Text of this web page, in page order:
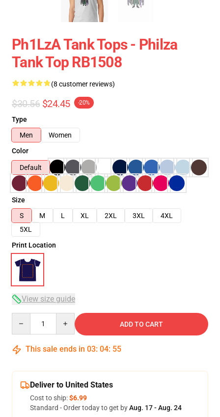
Ph1LzA Tank Tops - Philza
Tank Top RB1508
(8 customer reviews)
$30.56 $24.45 -20%
Type
Men
Women
Color
Default
Size
S
M L XL 2XL 3XL
4XL
5XL
Print Location
View size guide
ADD TO CART
This sale ends in 03: 04: 54
Deliver to United States
Cost to ship:$6.99
Standard - Order today to get byAug. 17 - Aug. 24